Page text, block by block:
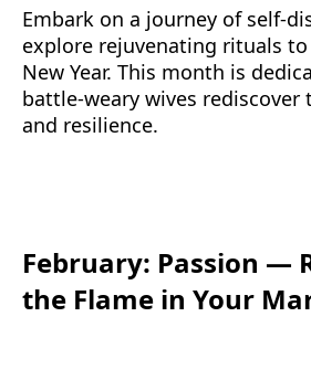
Embark on a journey of self-
explore rejuvenating rituals
New Year. This month is
battle-weary wives
and resilience.
February: Passion —
the Flame in Your